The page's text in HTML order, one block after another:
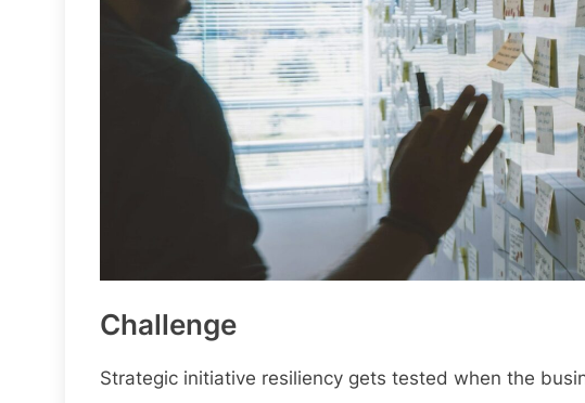
Challenge
Strategic initiative resiliency gets tested when the